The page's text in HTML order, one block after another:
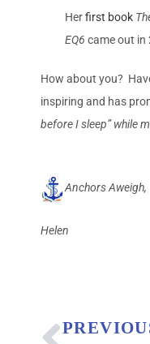
Herfirst book
EQ6 came out in
How about you?
inspiring and has
before I sleep” while
Anchors Aweigh,
Helen